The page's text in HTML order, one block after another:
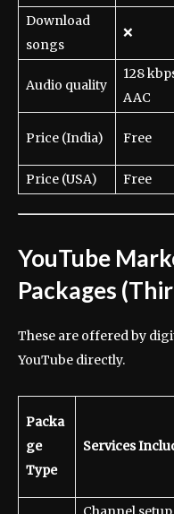
Download
songs
❌
Audio quality
128
AAC
Price (India) Free
Price (USA)
Free
YouTube
Packages
These are offered by
YouTube directly.
Packa
ge
Type
Services